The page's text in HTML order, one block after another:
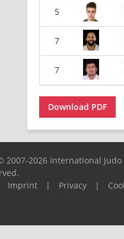
5
7
7
Download PDF
2007-2026 International
Imprint | Privacy |